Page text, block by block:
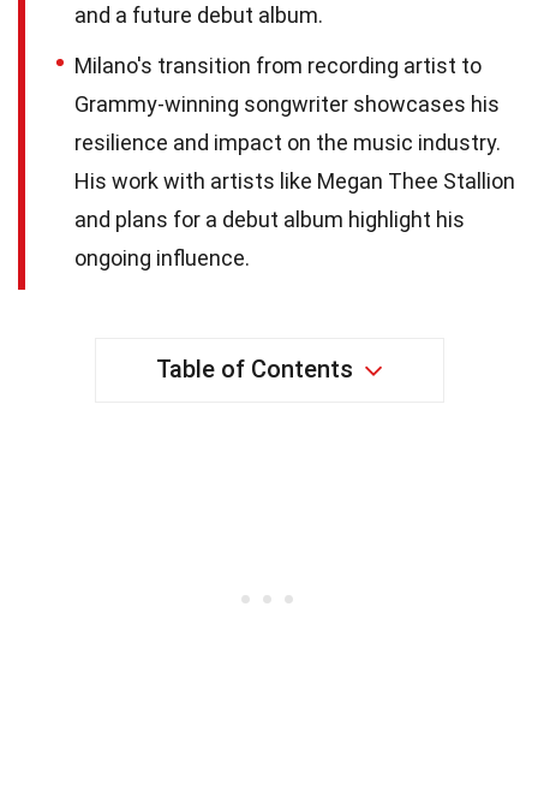
and a future debut album.
Milano's transition from recording artist to
Grammy-winning songwriter showcases his
resilience and impact on the music industry.
His work with artists like Megan Thee Stallion
and plans for a debut album highlight his
ongoing influence.
Table of Contents